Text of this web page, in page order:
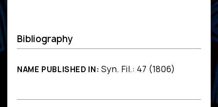
Bibliography
NAME PUBLISHED IN: Syn. Fil.: 47 (1806)